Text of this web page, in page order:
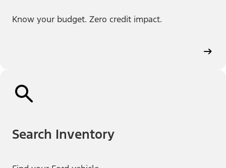
Know your budget. Zero credit impact.
Search Inventory